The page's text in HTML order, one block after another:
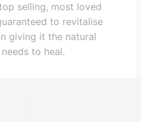
selling, most loved
to revitalise
giving it the natural
to heal.